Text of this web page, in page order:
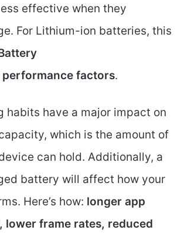
effective when they
For Lithium-ion batteries, this
performance factors.
habits have a major impact on
which is the amount of
can hold. Additionally, a
battery will affect how your
Here’s how: longer app
lower frame rates, reduced